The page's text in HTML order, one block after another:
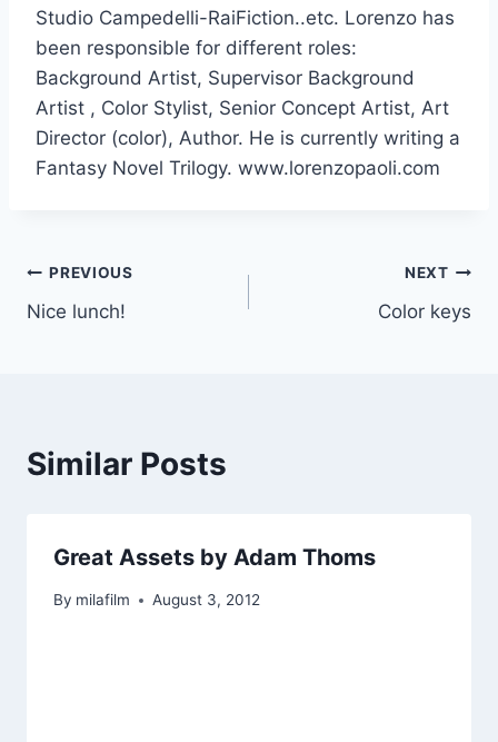
Studio Campedelli-RaiFiction..etc. Lorenzo has
been responsible for different roles:
Background Artist, Supervisor Background
Artist , Color Stylist, Senior Concept Artist, Art
Director (color), Author. He is currently writing a
Fantasy Novel Trilogy. www.lorenzopaoli.com
Post
navigation
PREVIOUS
Nice lunch!
NEXT
Color keys
Similar Posts
Great Assets by Adam Thoms
By milafilm August 3, 2012